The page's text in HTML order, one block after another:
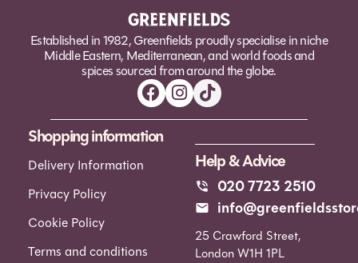
Established in 1982, Greenfields proudly specialise in niche
Middle Eastern, Mediterranean, and world foods and
spices sourced from around the globe.
Shopping information
Delivery Information
Privacy Policy
Cookie Policy
Terms and conditions
Help & Advice
020 7723 2510
25 Crawford Street,
London W1H 1PL